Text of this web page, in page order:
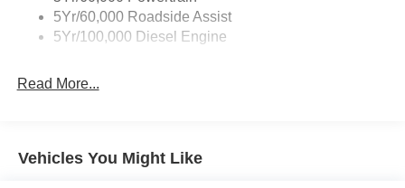
Farm Bureau Recognition Exclusive Cash Reward. Exp.
01/04/2027 $500 - 2026 First Responder Recognition
Exclusive Cash Reward. Exp. 01/04/2027
5Yr/60,000 Roadside Assist
5Yr/100,000 Diesel Engine
Read More...
Vehicles You Might Like